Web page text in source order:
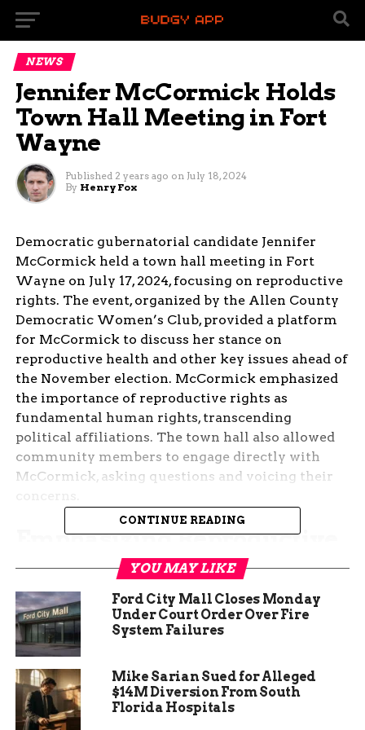
NEWS
Jennifer McCormick Holds
Town Hall Meeting in Fort
Wayne
Published 2 years ago on July 18, 2024
By Henry Fox
Democratic gubernatorial candidate Jennifer
McCormick held a town hall meeting in Fort
Wayne on July 17, 2024, focusing on reproductive
rights. The event, organized by the Allen County
Democratic Women’s Club, provided a platform
for McCormick to discuss her stance on
reproductive health and other key issues ahead of
the November election. McCormick emphasized
the importance of reproductive rights as
fundamental human rights, transcending
political affiliations. The town hall also allowed
community members to engage directly with
McCormick, asking questions and voicing their
Emphasizing Reproductive
Rights
Jennifer McCormick’s town hall meeting in Fort
Wayne was a significant event in her campaign,
highlighting her commitment to reproductive
political issue but a matter of basic human
dignity. McCormick argued that women should
have the autonomy to make decisions about their
CONTINUE READING
YOU MAY LIKE
Ford City Mall Closes Monday
Under Court Order Over Fire
System Failures
Mike Sarian Sued for Alleged
$14M Diversion From South
Florida Hospitals